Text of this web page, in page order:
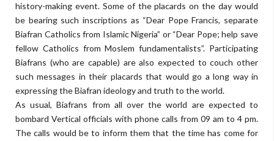
history-making event. Some of the placards on the day would
be bearing such inscriptions as “Dear Pope Francis, separate
Biafran Catholics from Islamic Nigeria” or “Dear Pope; help save
fellow Catholics from Moslem fundamentalists”. Participating
Biafrans (who are capable) are also expected to couch other
such messages in their placards that would go a long way in
expressing the Biafran ideology and truth to the world.
As usual, Biafrans from all over the world are expected to
bombard Vertical officials with phone calls from 09 am to 4 pm.
The calls would be to inform them that the time has come for